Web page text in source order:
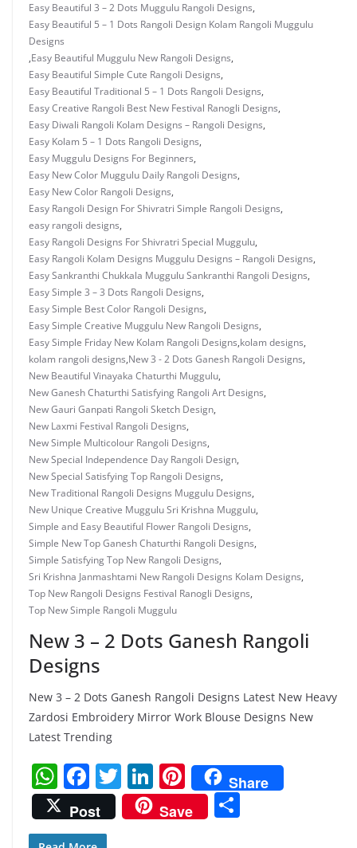
Easy Beautiful 3 – 2 Dots Muggulu Rangoli Designs,
Easy Beautiful 5 – 1 Dots Rangoli Design Kolam Rangoli Muggulu
Designs
,Easy Beautiful Muggulu New Rangoli Designs,
Easy Beautiful Simple Cute Rangoli Designs,
Easy Beautiful Traditional 5 – 1 Dots Rangoli Designs,
Easy Creative Rangoli Best New Festival Ranogli Designs,
Easy Diwali Rangoli Kolam Designs – Rangoli Designs,
Easy Kolam 5 – 1 Dots Rangoli Designs,
Easy Muggulu Designs For Beginners,
Easy New Color Muggulu Daily Rangoli Designs,
Easy New Color Rangoli Designs,
Easy Rangoli Design For Shivratri Simple Rangoli Designs,
easy rangoli designs,
Easy Rangoli Designs For Shivratri Special Muggulu,
Easy Rangoli Kolam Designs Muggulu Designs – Rangoli Designs,
Easy Sankranthi Chukkala Muggulu Sankranthi Rangoli Designs,
Easy Simple 3 – 3 Dots Rangoli Designs,
Easy Simple Best Color Rangoli Designs,
Easy Simple Creative Muggulu New Rangoli Designs,
Easy Simple Friday New Kolam Rangoli Designs,kolam designs,
kolam rangoli designs,New 3 - 2 Dots Ganesh Rangoli Designs,
New Beautiful Vinayaka Chaturthi Muggulu,
New Ganesh Chaturthi Satisfying Rangoli Art Designs,
New Gauri Ganpati Rangoli Sketch Design,
New Laxmi Festival Rangoli Designs,
New Simple Multicolour Rangoli Designs,
New Special Independence Day Rangoli Design,
New Special Satisfying Top Rangoli Designs,
New Traditional Rangoli Designs Muggulu Designs,
New Unique Creative Muggulu Sri Krishna Muggulu,
Simple and Easy Beautiful Flower Rangoli Designs,
Simple New Top Ganesh Chaturthi Rangoli Designs,
Simple Satisfying Top New Rangoli Designs,
Sri Krishna Janmashtami New Rangoli Designs Kolam Designs,
Top New Rangoli Designs Festival Ranogli Designs,
Top New Simple Rangoli Muggulu
New 3 – 2 Dots Ganesh Rangoli
Designs
New 3 – 2 Dots Ganesh Rangoli Designs Latest New Heavy
Zardosi Embroidery Mirror Work Blouse Designs New
Latest Trending
W
h
at
F
a
c
T
w
itt
Li
n
k
Pi
nt
er
Share
Post
Save